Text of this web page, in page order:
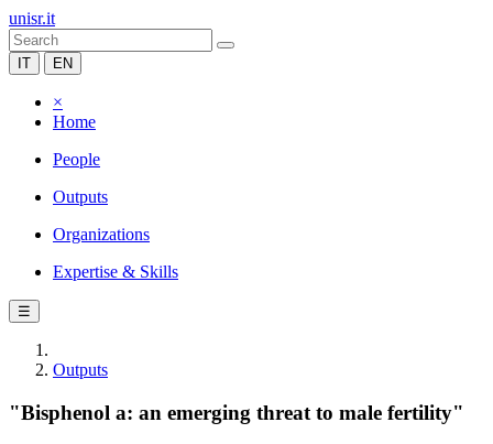
unisr.it
IT EN
×
Home
People
Outputs
Organizations
Expertise & Skills
☰
Outputs
"Bisphenol a: an emerging threat to male fertility"